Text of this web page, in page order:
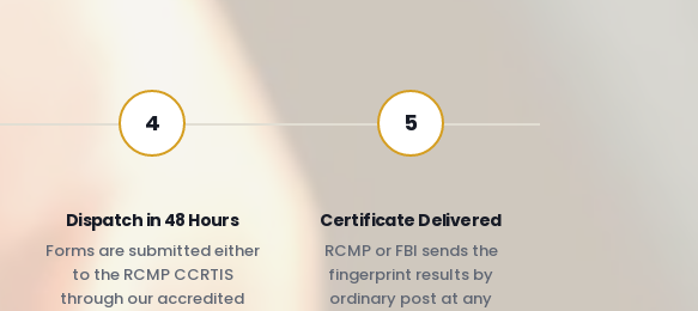
4
Dispatch in 48 Hours
Forms are submitted either
to the RCMP CCRTIS
through our accredited
5
Certificate Delivered
RCMP or FBI sends the
fingerprint results by
ordinary post at any